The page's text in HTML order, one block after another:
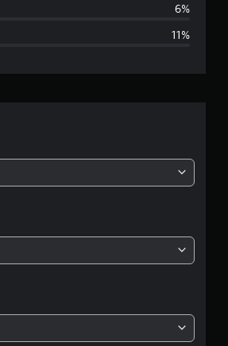
g
g
3
9
6%
11%